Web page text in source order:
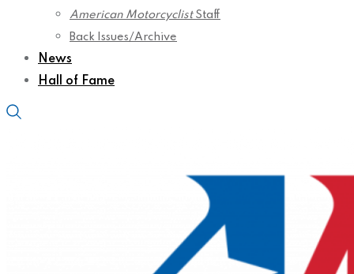
American MotorcyclistStaff
Back Issues/Archive
News
Hall of Fame